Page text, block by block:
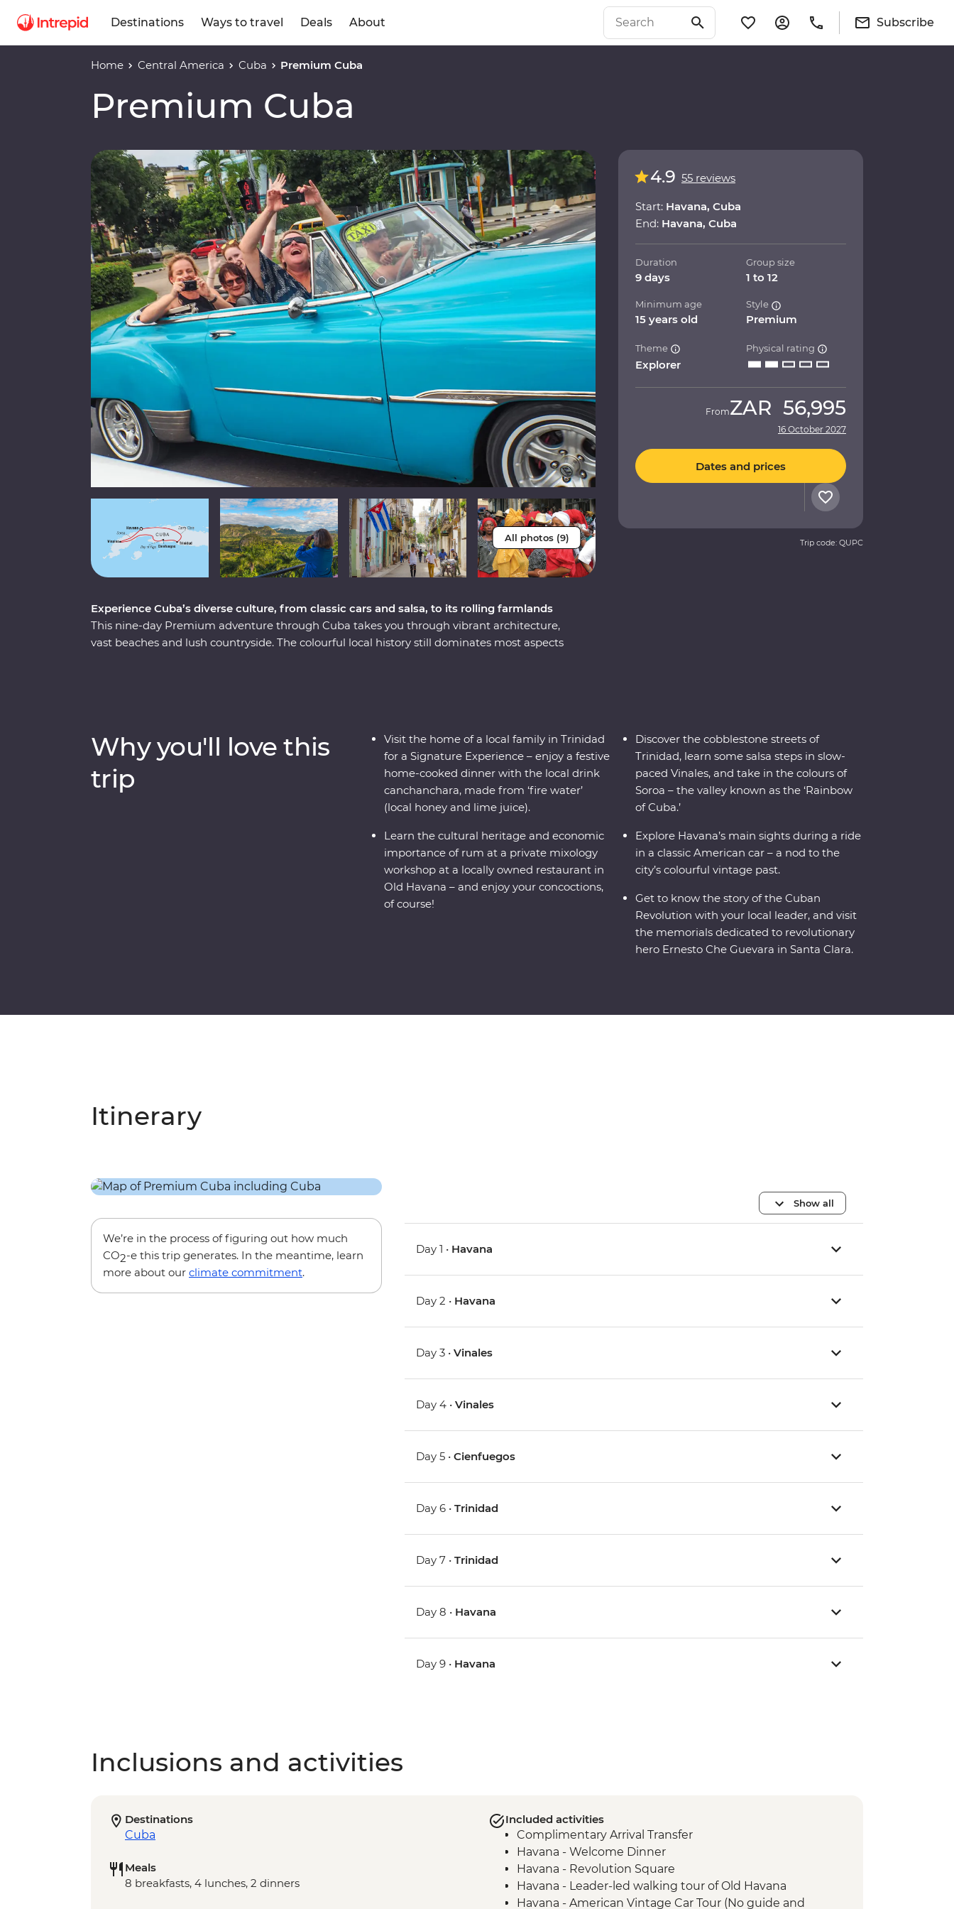
Destinations Ways to travel Deals About Subscribe
Home Central America Cuba Premium Cuba
Premium Cuba
All photos (9)
Experience Cuba’s diverse culture, from classic cars and salsa, to its rolling farmlands
This nine-day Premium adventure through Cuba takes you through vibrant architecture,
vast beaches and lush countryside. The colourful local history still dominates most aspects
4.9 55 reviews
Start: Havana, Cuba
End: Havana, Cuba
Duration
9 days
Group size
1 to 12
Minimum age
15 years old
Style
Premium
Theme
Explorer
Physical rating
FromZAR 56,995
16 October 2027
Dates and prices
Trip code: QUPC
Why you'll love this
trip
Visit the home of a local family in Trinidad
for a Signature Experience – enjoy a festive
home-cooked dinner with the local drink
canchanchara, made from ‘fire water’
(local honey and lime juice).
Learn the cultural heritage and economic
importance of rum at a private mixology
workshop at a locally owned restaurant in
Old Havana – and enjoy your concoctions,
of course!
Discover the cobblestone streets of
Trinidad, learn some salsa steps in slow-
paced Vinales, and take in the colours of
Soroa – the valley known as the ‘Rainbow
of Cuba.’
Explore Havana’s main sights during a ride
in a classic American car – a nod to the
city’s colourful vintage past.
Get to know the story of the Cuban
Revolution with your local leader, and visit
the memorials dedicated to revolutionary
hero Ernesto Che Guevara in Santa Clara.
Itinerary
We’re in the process of figuring out how much
CO2-e this trip generates. In the meantime, learn
more about our climate commitment.
Show all
Day 1 • Havana
Day 2 • Havana
Day 3 •Vinales
Day 4 •Vinales
Day 5 •Cienfuegos
Day 6 •Trinidad
Day 7 •Trinidad
Day 8 • Havana
Day 9 • Havana
Inclusions and activities
Destinations
Cuba
Meals
8 breakfasts, 4 lunches, 2 dinners
Included activities
Complimentary Arrival Transfer
Havana - Welcome Dinner
Havana - Revolution Square
Havana - Leader-led walking tour of Old Havana
Havana - American Vintage Car Tour (No guide and